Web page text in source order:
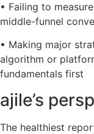
• Failing to
middle-funnel
• Making major
algorithm or
fundamentals first
ajile’s
The healthiest